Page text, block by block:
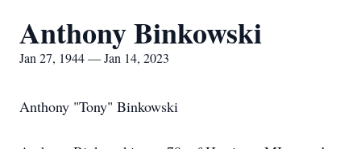
Anthony Binkowski
Jan 27, 1944 — Jan 14, 2023
Anthony "Tony" Binkowski